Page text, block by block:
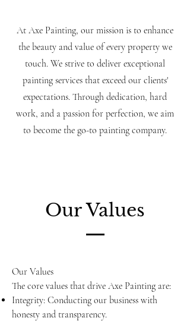
At Axe Painting, our mission is to enhance
the beauty and value of every property we
touch. We strive to deliver exceptional
painting services that exceed our clients'
expectations. Through dedication, hard
work, and a passion for perfection, we aim
to become the go-to painting company.
Our Values
Our Values
The core values that drive Axe Painting are:
Integrity: Conducting our business with
honesty and transparency.